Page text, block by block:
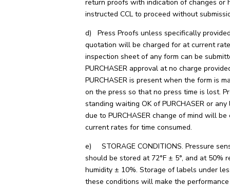
return proofs with indication of changes or
instructed CCL to proceed without
d) Press Proofs unless specifically
quotation will be charged for at current
inspection sheet of any form can be
PURCHASER approval at no charge
PURCHASER is present when the form is
on the press so that no press time is lost.
standing waiting OK of PURCHASER or
due to PURCHASER change of mind will
current rates for time consumed.
e) STORAGE CONDITIONS. Pressure
should be stored at 72°F ± 5°, and at 50%
humidity ± 10%. Storage of labels under
these conditions will make the